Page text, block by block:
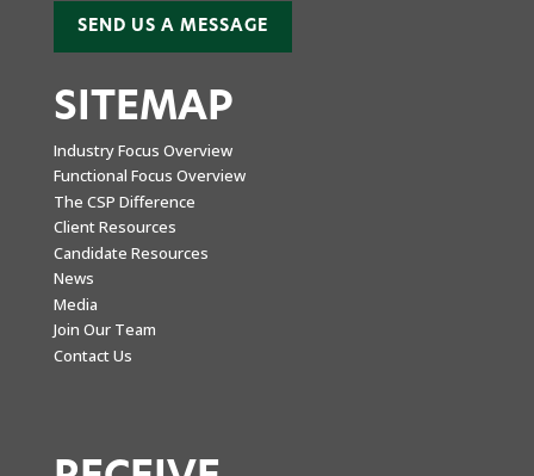
SEND US A MESSAGE
SITEMAP
Industry Focus Overview
Functional Focus Overview
The CSP Difference
Client Resources
Candidate Resources
News
Media
Join Our Team
Contact Us